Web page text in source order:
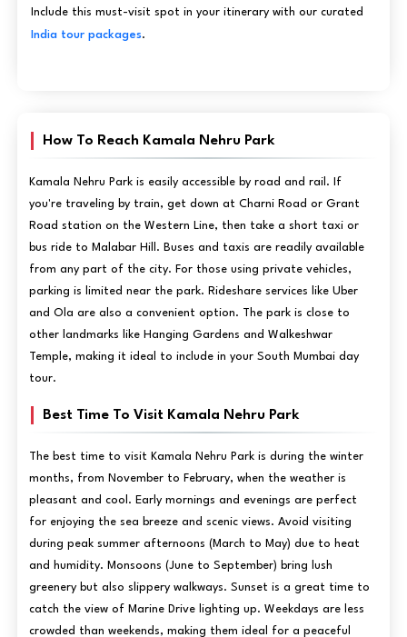
Include this must-visit spot in your itinerary with our curated
India tour packages.
How To Reach Kamala Nehru Park
Kamala Nehru Park is easily accessible by road and rail. If
you're traveling by train, get down at Charni Road or Grant
Road station on the Western Line, then take a short taxi or
bus ride to Malabar Hill. Buses and taxis are readily available
from any part of the city. For those using private vehicles,
parking is limited near the park. Rideshare services like Uber
and Ola are also a convenient option. The park is close to
other landmarks like Hanging Gardens and Walkeshwar
Temple, making it ideal to include in your South Mumbai day
tour.
Best Time To Visit Kamala Nehru Park
The best time to visit Kamala Nehru Park is during the winter
months, from November to February, when the weather is
pleasant and cool. Early mornings and evenings are perfect
for enjoying the sea breeze and scenic views. Avoid visiting
during peak summer afternoons (March to May) due to heat
and humidity. Monsoons (June to September) bring lush
greenery but also slippery walkways. Sunset is a great time to
catch the view of Marine Drive lighting up. Weekdays are less
crowded than weekends, making them ideal for a peaceful